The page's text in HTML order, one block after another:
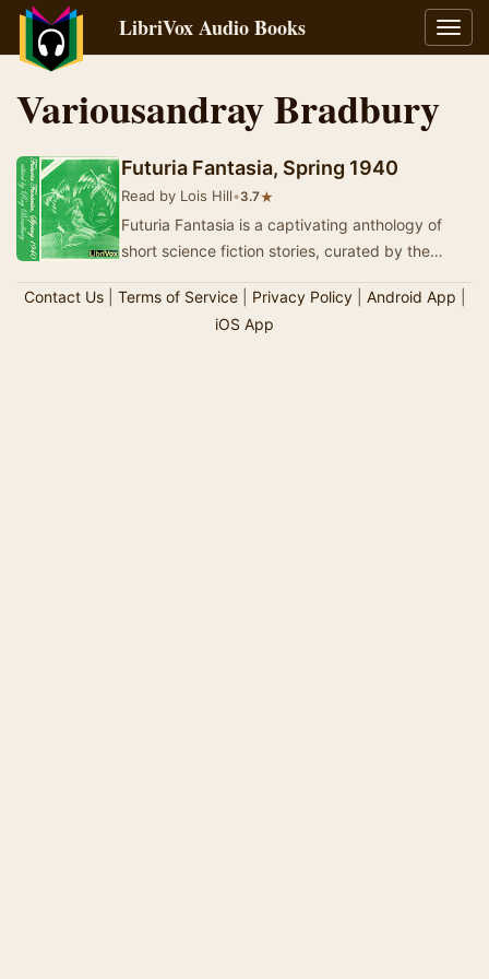
LibriVox Audio Books
Variousandray Bradbury
Futuria Fantasia, Spring 1940
Read by Lois Hill•3.7★
Futuria Fantasia is a captivating anthology of
short science fiction stories, curated by the
showcase…
Contact Us| Terms of Service| Privacy Policy| Android App
iOS App